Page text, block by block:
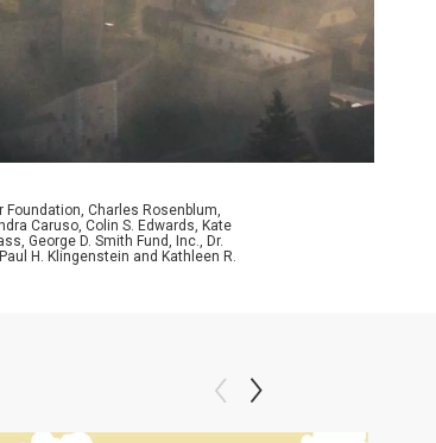
Foundation, Charles Rosenblum,
Caruso, Colin S. Edwards, Kate
George D. Smith Fund, Inc., Dr.
H. Klingenstein and Kathleen R.